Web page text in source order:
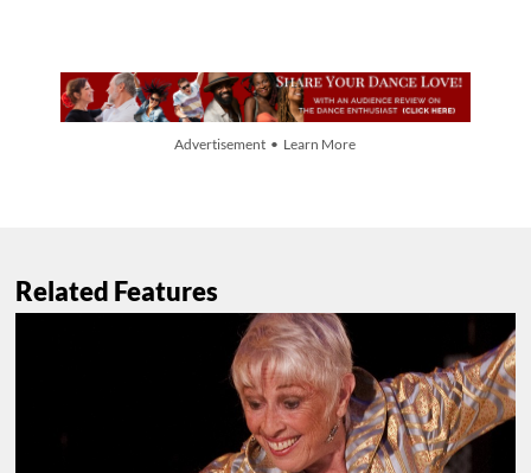
Advertisement • Learn More
Related Features